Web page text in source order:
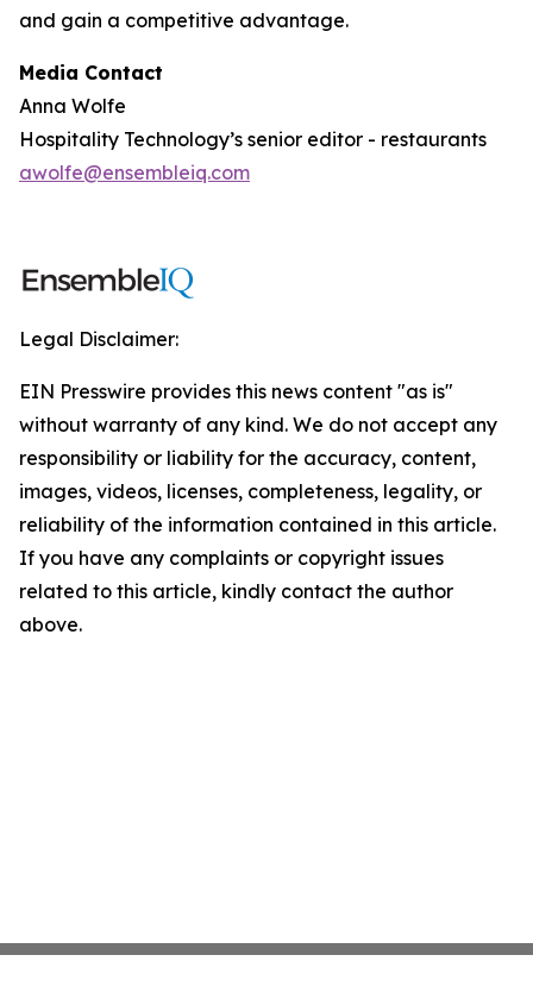
and gain a competitive advantage.
Media Contact
Anna Wolfe
Hospitality Technology’s senior editor - restaurants
awolfe@ensembleiq.com
Legal Disclaimer:
EIN Presswire provides this news content "as is"
without warranty of any kind. We do not accept any
responsibility or liability for the accuracy, content,
images, videos, licenses, completeness, legality, or
reliability of the information contained in this article.
If you have any complaints or copyright issues
related to this article, kindly contact the author
above.